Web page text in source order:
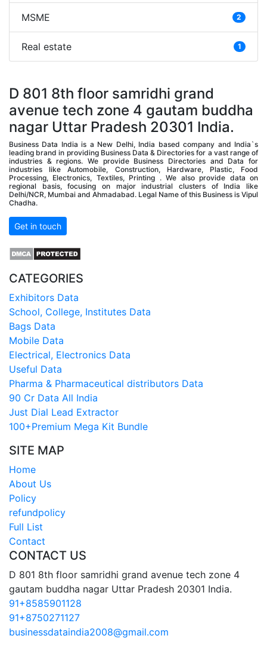
MSME 2
Real estate 1
D 801 8th floor samridhi grand
avenue tech zone 4 gautam buddha
nagar Uttar Pradesh 20301 India.
Business Data India is a New Delhi, India based company and India`s
leading brand in providing Business Data & Directories for a vast range of
industries & regions. We provide Business Directories and Data for
industries like Automobile, Construction, Hardware, Plastic, Food
Processing, Electronics, Textiles, Printing . We also provide data on
regional basis, focusing on major industrial clusters of India like
Delhi/NCR, Mumbai and Ahmadabad. Legal Name of this Business is Vipul
Chadha.
Get in touch
CATEGORIES
Exhibitors Data
School, College, Institutes Data
Bags Data
Mobile Data
Electrical, Electronics Data
Useful Data
Pharma & Pharmaceutical distributors Data
90 Cr Data All India
Just Dial Lead Extractor
100+Premium Mega Kit Bundle
SITE MAP
Home
About Us
Policy
refundpolicy
Full List
Contact
CONTACT US
D 801 8th floor samridhi grand avenue tech zone 4
gautam buddha nagar Uttar Pradesh 20301 India.
91+8585901128
91+8750271127
businessdataindia2008@gmail.com